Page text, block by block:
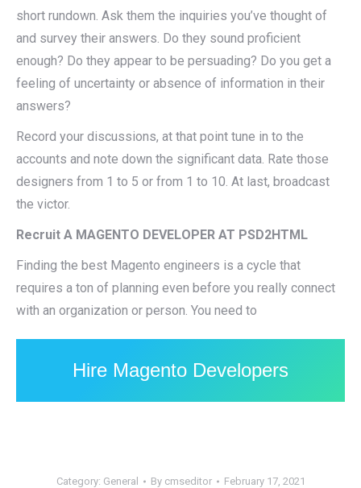
short rundown. Ask them the inquiries you’ve thought of
and survey their answers. Do they sound proficient
enough? Do they appear to be persuading? Do you get a
feeling of uncertainty or absence of information in their
answers?
Record your discussions, at that point tune in to the
accounts and note down the significant data. Rate those
designers from 1 to 5 or from 1 to 10. At last, broadcast
the victor.
Recruit A MAGENTO DEVELOPER AT PSD2HTML
Finding the best Magento engineers is a cycle that
requires a ton of planning even before you really connect
with an organization or person. You need to
Hire Magento Developers
Category: General By cmseditor February 17, 2021